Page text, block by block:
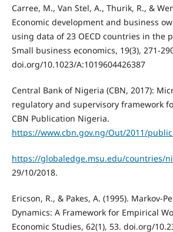
Carree, M., Van Stel, A., Thurik, R., &
Economic development and business
using data of 23 OECD countries in the
Small business economics, 19(3), 271-
doi.org/10.1023/A:1019604426387
Central Bank of Nigeria (CBN, 2017):
regulatory and supervisory framework
CBN Publication Nigeria.
https://www.cbn.gov.ng/Out/2011/
https://globaledge.msu.edu/countries/
29/10/2018.
Ericson, R., & Pakes, A. (1995). Markov-
Dynamics: A Framework for Empirical
Economic Studies, 62(1), 53. doi.org/